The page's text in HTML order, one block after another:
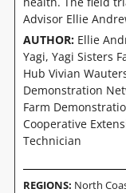
Advisor Ellie
AUTHOR: Ellie
Yagi, Yagi Sisters
Hub Vivian
Demonstration
Farm
Cooperative
Technician
REGIONS: North